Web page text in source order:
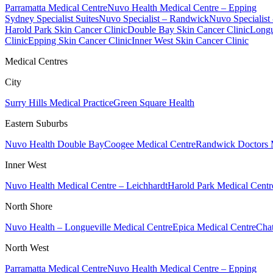
Parramatta Medical CentreNuvo Health Medical Centre – Epping
Sydney Specialist SuitesNuvo Specialist – RandwickNuvo Specialist
Harold Park Skin Cancer ClinicDouble Bay Skin Cancer Clinic
ClinicEpping Skin Cancer ClinicInner West Skin Cancer Clinic
Medical Centres
City
Surry Hills Medical PracticeGreen Square Health
Eastern Suburbs
Nuvo Health Double BayCoogee Medical CentreRandwick Doctors
Inner West
Nuvo Health Medical Centre – LeichhardtHarold Park Medical
North Shore
Nuvo Health – Longueville Medical CentreEpica Medical Centre
North West
Parramatta Medical CentreNuvo Health Medical Centre – Epping